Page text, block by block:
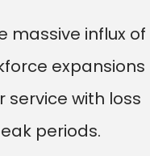
massive influx of
expansions
with loss
periods.